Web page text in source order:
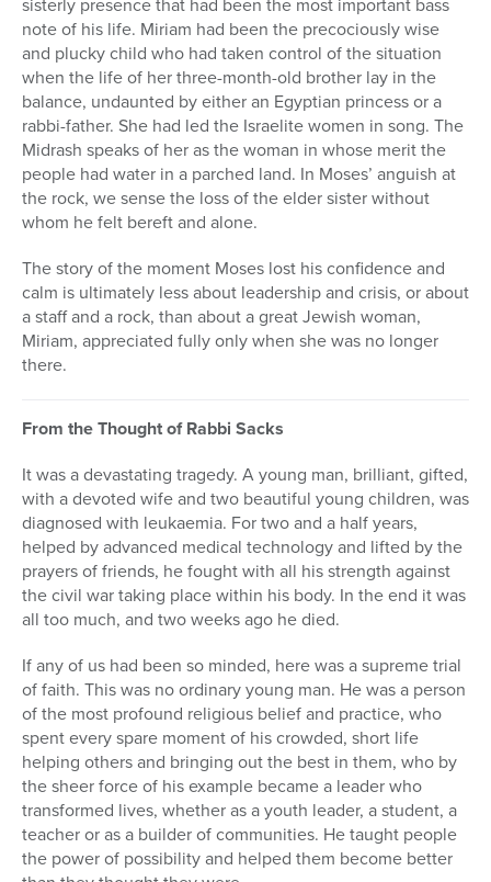
note of his life. Miriam had been the precociously wise
and plucky child who had taken control of the situation
when the life of her three-month-old brother lay in the
balance, undaunted by either an Egyptian princess or a
rabbi-father. She had led the Israelite women in song. The
Midrash speaks of her as the woman in whose merit the
people had water in a parched land. In Moses’ anguish at
the rock, we sense the loss of the elder sister without
whom he felt bereft and alone.
The story of the moment Moses lost his confidence and
calm is ultimately less about leadership and crisis, or about
a staff and a rock, than about a great Jewish woman,
Miriam, appreciated fully only when she was no longer
there.
From the Thought of Rabbi Sacks
It was a devastating tragedy. A young man, brilliant, gifted,
with a devoted wife and two beautiful young children, was
diagnosed with leukaemia. For two and a half years,
helped by advanced medical technology and lifted by the
prayers of friends, he fought with all his strength against
the civil war taking place within his body. In the end it was
all too much, and two weeks ago he died.
If any of us had been so minded, here was a supreme trial
of faith. This was no ordinary young man. He was a person
of the most profound religious belief and practice, who
spent every spare moment of his crowded, short life
helping others and bringing out the best in them, who by
the sheer force of his example became a leader who
transformed lives, whether as a youth leader, a student, a
teacher or as a builder of communities. He taught people
the power of possibility and helped them become better